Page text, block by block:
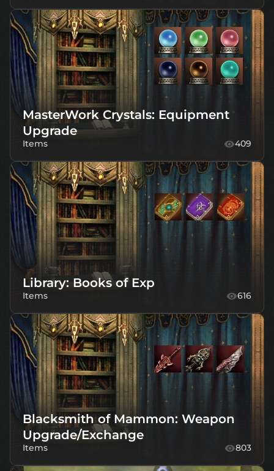
MasterWork Crystals: Equipment
Upgrade
Items 409
Library: Books of Exp
Items 616
Blacksmith of Mammon: Weapon
Upgrade/Exchange
Items 803